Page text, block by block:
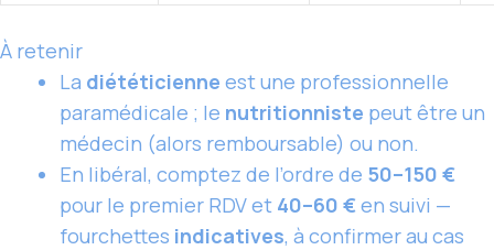
À retenir
La diététicienne est une professionnelle
paramédicale ; le nutritionniste peut être un
médecin (alors remboursable) ou non.
En libéral, comptez de l’ordre de 50–150 €
pour le premier RDV et 40–60 €en suivi —
fourchettes indicatives, à confirmer au cas